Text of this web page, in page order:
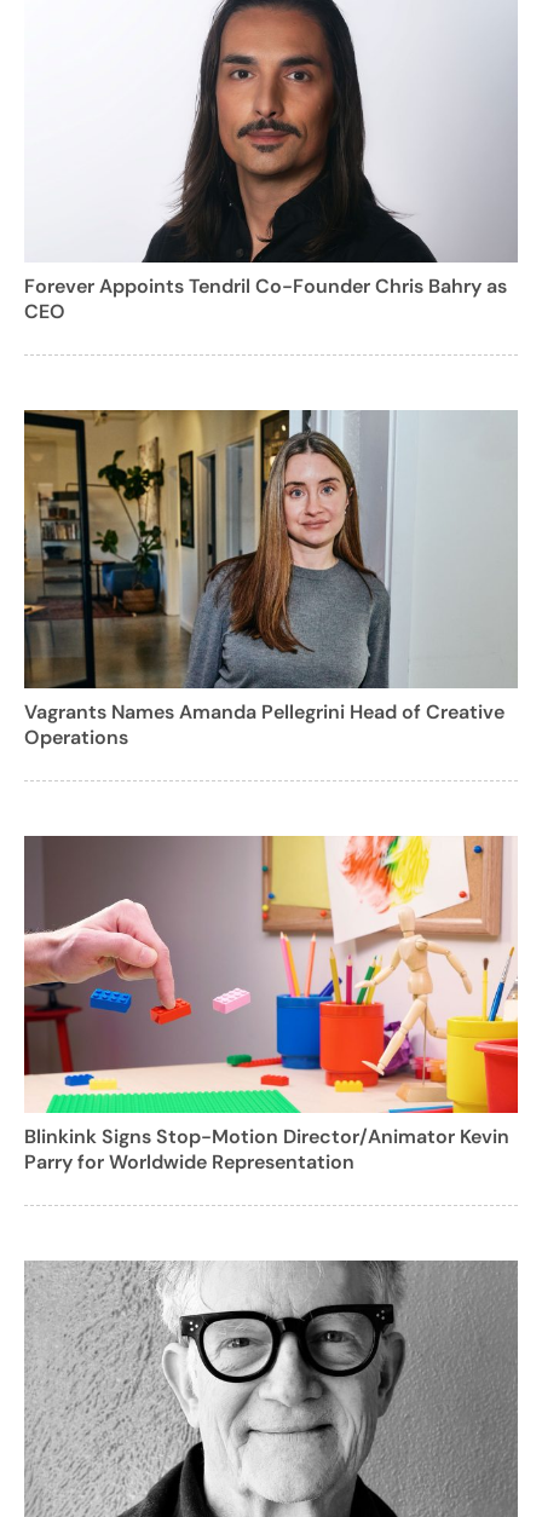
Forever Appoints Tendril Co-Founder Chris Bahry as
CEO
Vagrants Names Amanda Pellegrini Head of Creative
Operations
Blinkink Signs Stop-Motion Director/Animator Kevin
Parry for Worldwide Representation